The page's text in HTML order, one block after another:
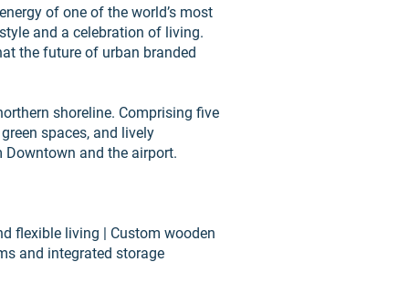
of one of the world’s most
and a celebration of living.
the future of urban branded
shoreline. Comprising five
spaces, and lively
and the airport.
flexible living | Custom wooden
and integrated storage